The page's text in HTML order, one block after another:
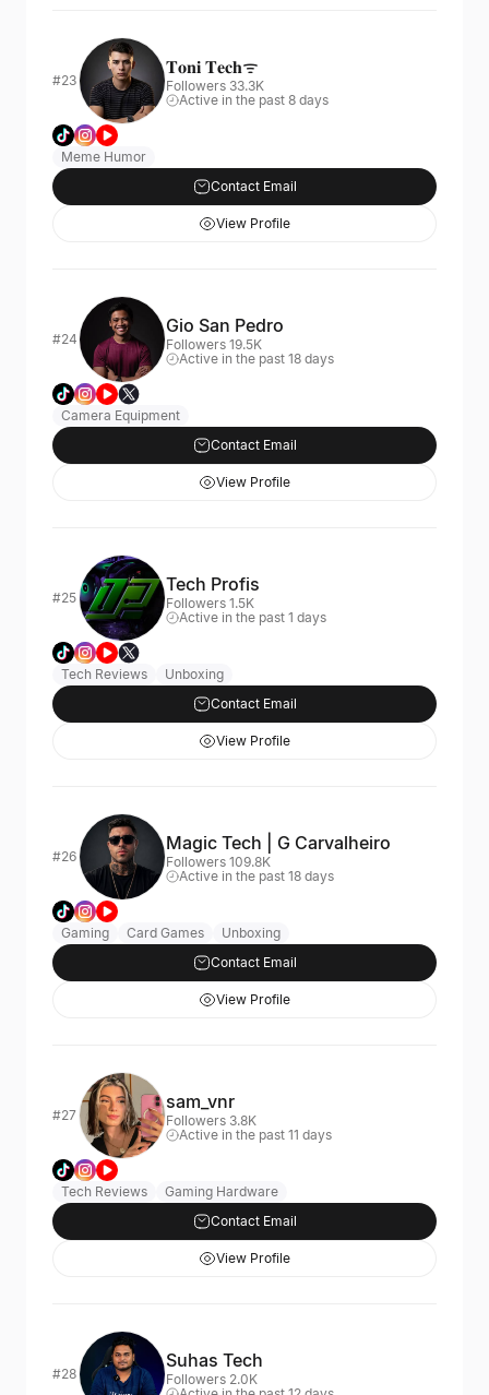
#23
𝐓𝐨𝐧𝐢 𝐓𝐞𝐜𝐡ᯤ
Followers 33.3K
Active in the past 8 days
Meme Humor
Contact Email
View Profile
#24
Gio San Pedro
Followers 19.5K
Active in the past 18 days
Camera Equipment
Contact Email
View Profile
#25
Tech Profis
Followers 1.5K
Active in the past 1 days
Tech Reviews
Unboxing
Contact Email
View Profile
#26
Magic Tech | G Carvalheiro
Followers 109.8K
Active in the past 18 days
Gaming Card Games
Unboxing
Contact Email
View Profile
#27
sam_vnr
Followers 3.8K
Active in the past 11 days
Tech Reviews
Gaming Hardware
Contact Email
View Profile
#28
Suhas Tech
Followers 2.0K